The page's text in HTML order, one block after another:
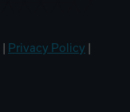
Privacy Policy